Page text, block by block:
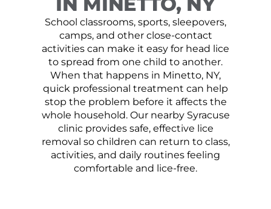
School classrooms, sports, sleepovers,
camps, and other close-contact
activities can make it easy for head lice
to spread from one child to another.
When that happens in Minetto, NY,
quick professional treatment can help
stop the problem before it affects the
whole household. Our nearby Syracuse
clinic provides safe, effective lice
removal so children can return to class,
activities, and daily routines feeling
comfortable and lice-free.